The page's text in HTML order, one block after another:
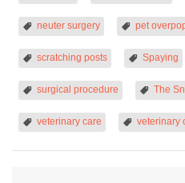
neuter surgery pet
scratching posts Spaying
surgical procedure The
veterinary care veterinary